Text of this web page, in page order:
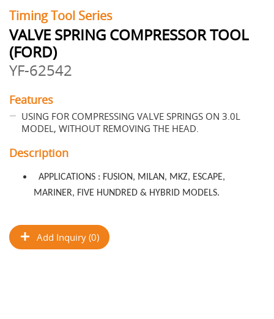
Timing Tool Series
VALVE SPRING COMPRESSOR TOOL
(FORD)
YF-62542
Features
USING FOR COMPRESSING VALVE SPRINGS ON 3.0L
MODEL, WITHOUT REMOVING THE HEAD.
Description
APPLICATIONS : FUSION, MILAN, MKZ, ESCAPE,
MARINER, FIVE HUNDRED & HYBRID MODELS.
Add Inquiry (0)